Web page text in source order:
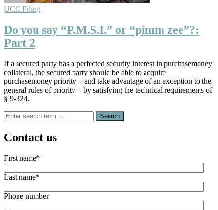
UCC Filing
Do you say “P.M.S.I.” or “pimm zee”?:
Part 2
If a secured party has a perfected security interest in purchasemoney
collateral, the secured party should be able to acquire
purchasemoney priority – and take advantage of an exception to the
general rules of priority – by satisfying the technical requirements of
§ 9-324.
Search
for:
Contact us
First name*
Last name*
Phone number